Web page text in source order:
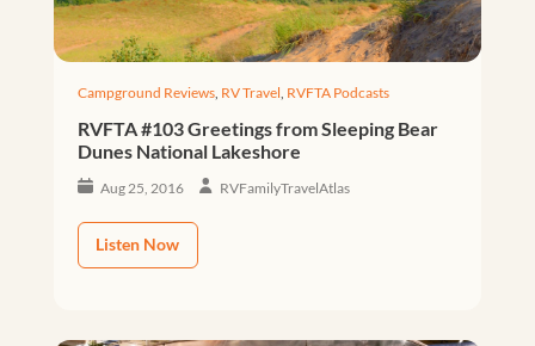
Campground Reviews, RV Travel RVFTA Podcasts
RVFTA #103 Greetings from Sleeping Bear
Dunes National Lakeshore
Aug 25, 2016 RVFamilyTravelAtlas
Listen Now